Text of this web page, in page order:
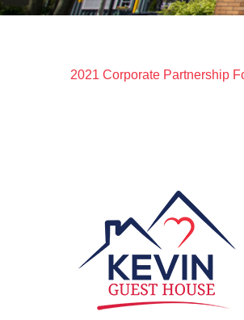
2021 Corporate Partnership